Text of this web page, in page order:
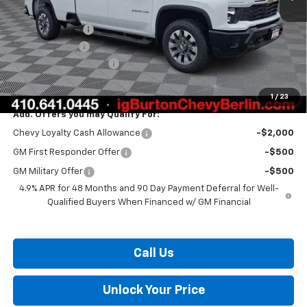
1 / 23
MSRP: $70,600
Burton Discount
-$1,500
Customer Cash
-$1,000
Dealer Processing Fee
Burton Price: $68,899
Add. Offers you may Qualify For:
Chevy Loyalty Cash Allowance -$2,000
GM First Responder Offer -$500
GM Military Offer
-$500
4.9% APR for 48 Months and 90 Day Payment Deferral for Well-
Qualified Buyers When Financed w/ GM Financial
Call Us
Unlock Your Price